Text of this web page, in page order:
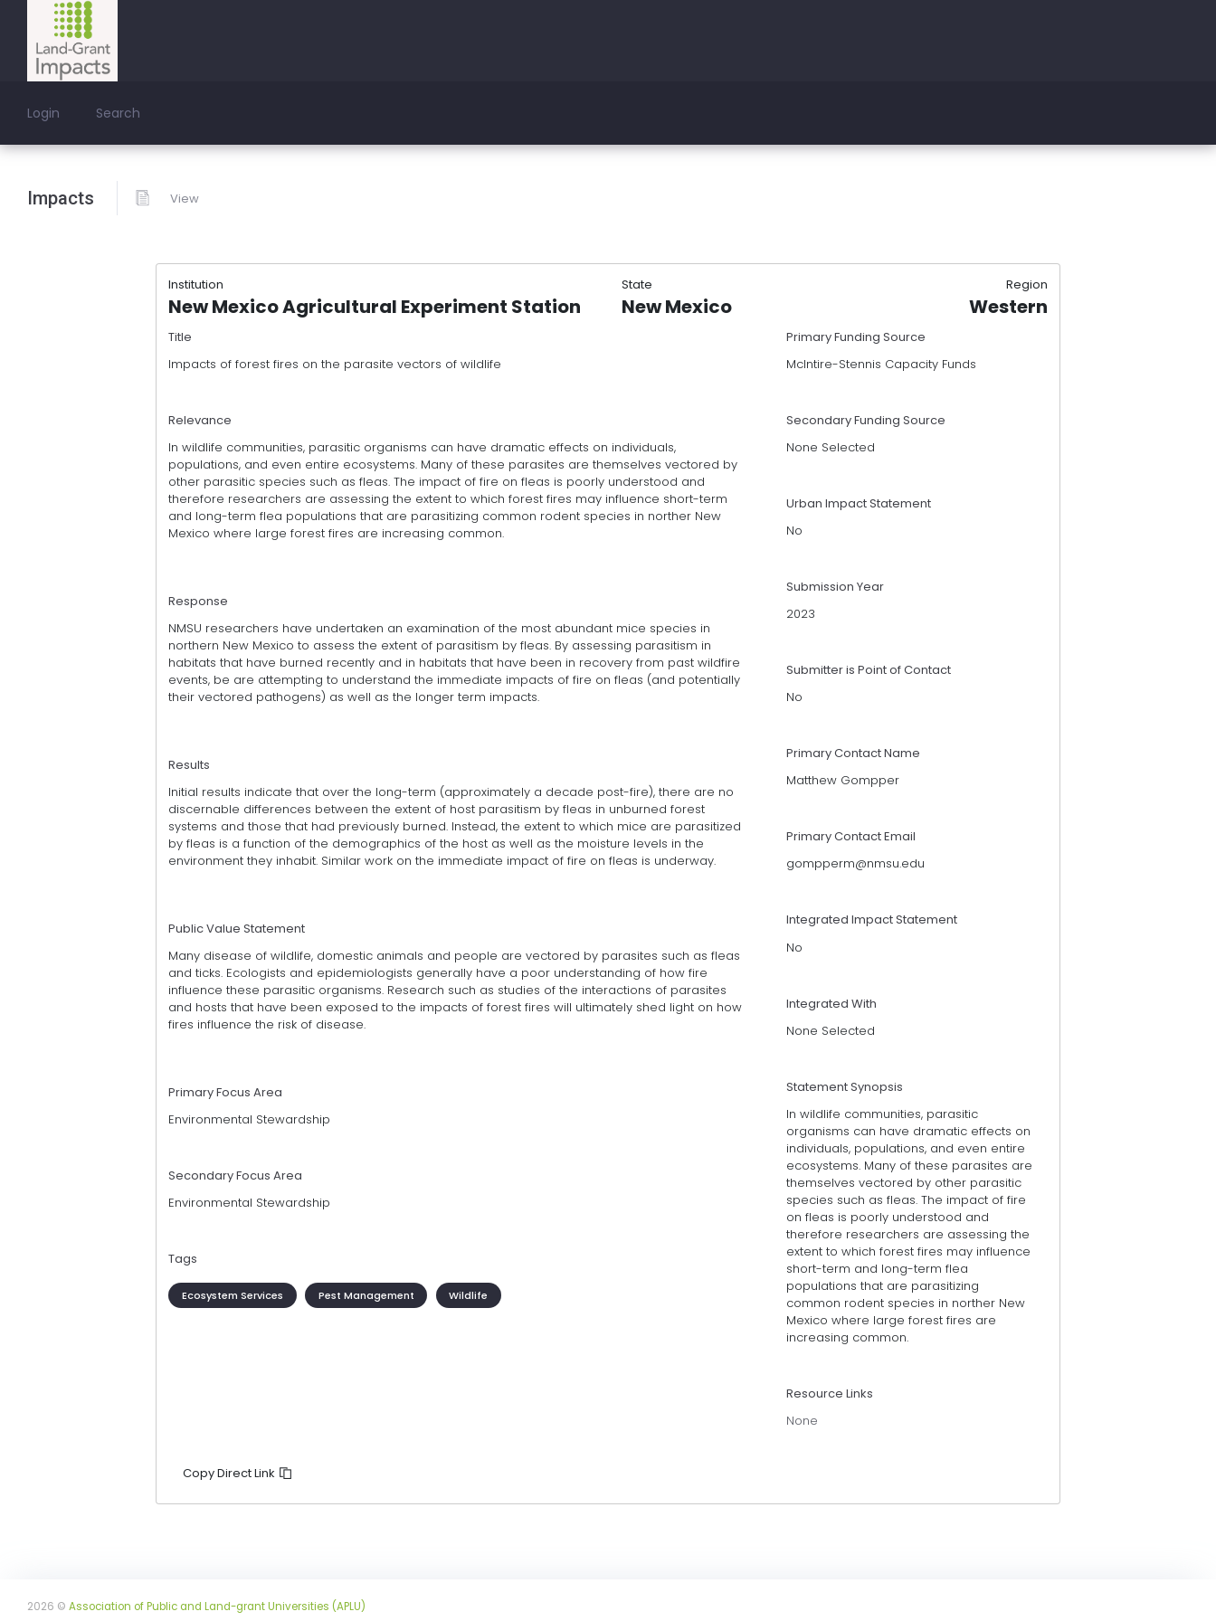
Login Search
Impacts View
Institution State Region
New Mexico Agricultural Experiment Station New Mexico Western
Title
Impacts of forest fires on the parasite vectors of wildlife
Relevance
In wildlife communities, parasitic organisms can have dramatic effects on individuals,
populations, and even entire ecosystems. Many of these parasites are themselves vectored by
other parasitic species such as fleas. The impact of fire on fleas is poorly understood and
therefore researchers are assessing the extent to which forest fires may influence short-term
and long-term flea populations that are parasitizing common rodent species in norther New
Mexico where large forest fires are increasing common.
Response
NMSU researchers have undertaken an examination of the most abundant mice species in
northern New Mexico to assess the extent of parasitism by fleas. By assessing parasitism in
habitats that have burned recently and in habitats that have been in recovery from past wildfire
events, be are attempting to understand the immediate impacts of fire on fleas (and potentially
their vectored pathogens) as well as the longer term impacts.
Results
Initial results indicate that over the long-term (approximately a decade post-fire), there are no
discernable differences between the extent of host parasitism by fleas in unburned forest
systems and those that had previously burned. Instead, the extent to which mice are parasitized
by fleas is a function of the demographics of the host as well as the moisture levels in the
environment they inhabit. Similar work on the immediate impact of fire on fleas is underway.
Public Value Statement
Many disease of wildlife, domestic animals and people are vectored by parasites such as fleas
and ticks. Ecologists and epidemiologists generally have a poor understanding of how fire
influence these parasitic organisms. Research such as studies of the interactions of parasites
and hosts that have been exposed to the impacts of forest fires will ultimately shed light on how
fires influence the risk of disease.
Primary Focus Area
Environmental Stewardship
Secondary Focus Area
Environmental Stewardship
Tags
Ecosystem Services Pest Management Wildlife
Primary Funding Source
McIntire-Stennis Capacity Funds
Secondary Funding Source
None Selected
Urban Impact Statement
No
Submission Year
2023
Submitter is Point of Contact
No
Primary Contact Name
Matthew Gompper
Primary Contact Email
gompperm@nmsu.edu
Integrated Impact Statement
No
Integrated With
None Selected
Statement Synopsis
In wildlife communities, parasitic
organisms can have dramatic effects on
individuals, populations, and even entire
ecosystems. Many of these parasites are
themselves vectored by other parasitic
species such as fleas. The impact of fire
on fleas is poorly understood and
therefore researchers are assessing the
extent to which forest fires may influence
short-term and long-term flea
populations that are parasitizing
common rodent species in norther New
Mexico where large forest fires are
increasing common.
Resource Links
None
Copy Direct Link
2026 © Association of Public and Land-grant Universities (APLU)